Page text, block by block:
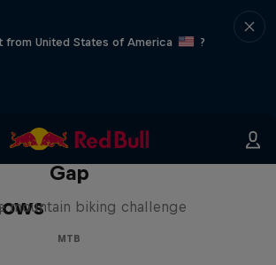
from United States of America
?
The Impossible
Gap
mountain biking challenge
MTB